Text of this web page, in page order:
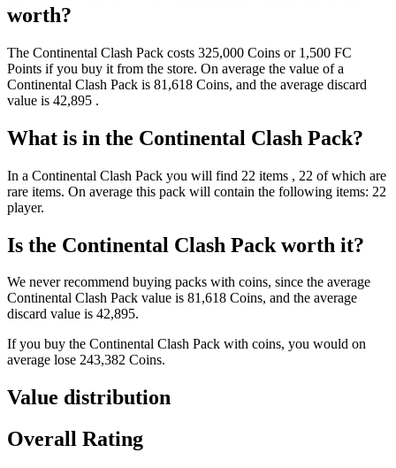
worth?
The Continental Clash Pack costs 325,000 Coins or 1,500 FC
Points if you buy it from the store. On average the value of a
Continental Clash Pack is 81,618 Coins, and the average discard
value is 42,895 .
What is in the Continental Clash Pack?
In a Continental Clash Pack you will find 22 items , 22 of which are
rare items. On average this pack will contain the following items: 22
player.
Is the Continental Clash Pack worth it?
We never recommend buying packs with coins, since the average
Continental Clash Pack value is 81,618 Coins, and the average
discard value is 42,895.
If you buy the Continental Clash Pack with coins, you would on
average lose 243,382 Coins.
Value distribution
Overall Rating